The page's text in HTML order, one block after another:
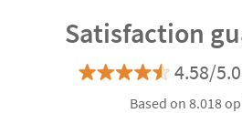
Satisfaction
4.58/
Based on 8.018